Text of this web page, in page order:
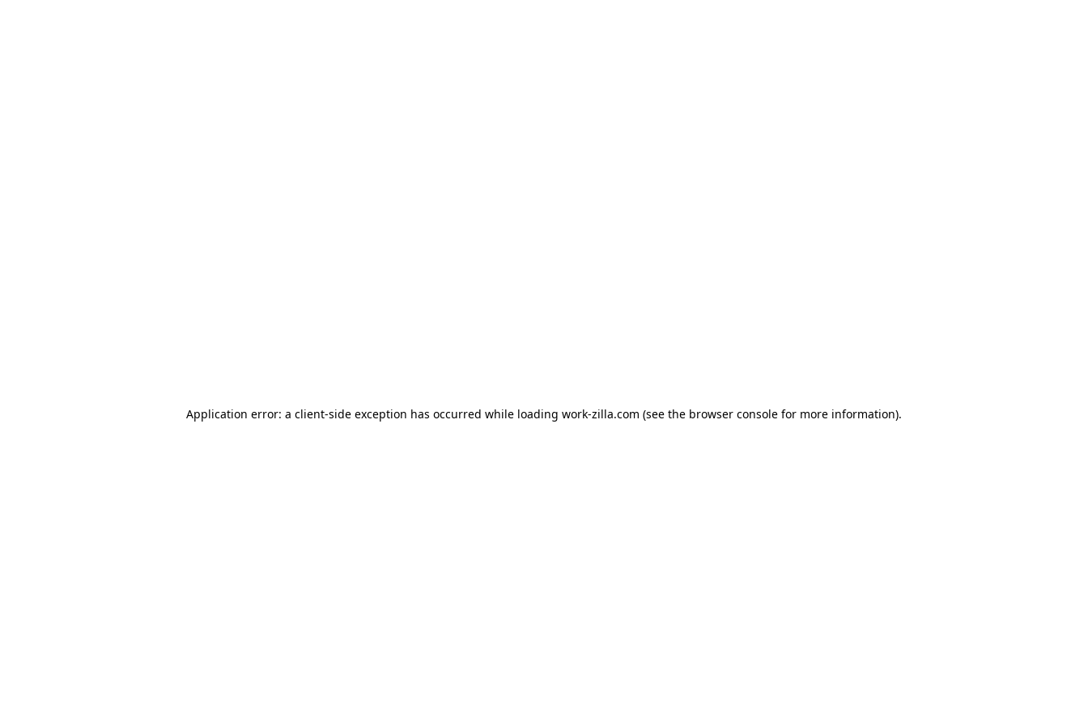
Application error: a client-side exception has occurred while loading work-zilla.com (see the browser console for more information).